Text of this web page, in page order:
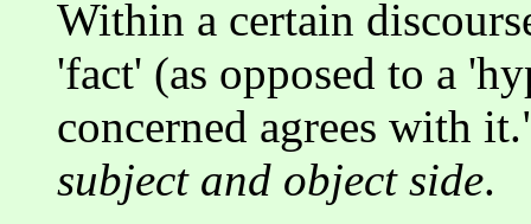
Within a certain
'fact' (as opposed to a
concerned agrees with
subject and object side.